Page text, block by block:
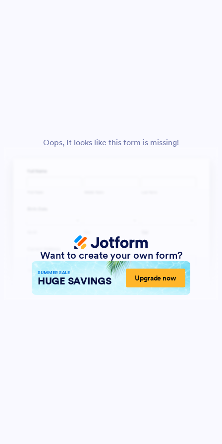
Oops, It looks like this form is missing!
Want to create your own form?
SUMMER SALE
HUGE SAVINGS Upgrade now